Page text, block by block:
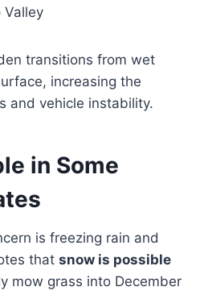
Valley
transitions from wet
increasing the
and vehicle instability.
in Some
is freezing rain and
that snow is possible
mow grass into December